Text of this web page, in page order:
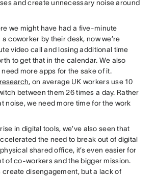
and create unnecessary noise around
we might have had a five-minute
coworker by their desk, now we’re
video call and losing additional time
to get that in the calendar. We also
need more apps for the sake of it.
research, on average UK workers use 10
between them 26 times a day. Rather
noise, we need more time for the work
in digital tools, we’ve also seen that
the need to break out of digital
shared office, it’s even easier for
of co-workers and the bigger mission.
create disengagement, but a lack of